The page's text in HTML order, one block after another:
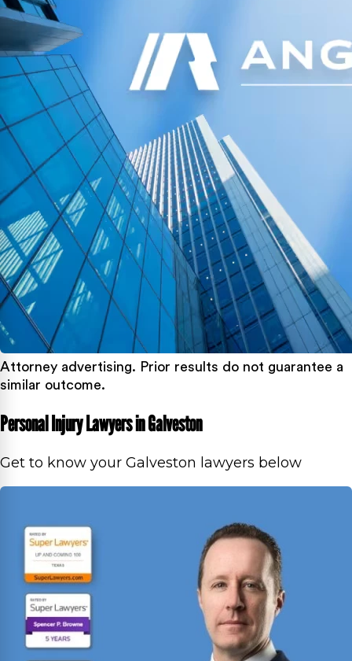
Attorney advertising. Prior results do not guarantee a
similar outcome.
Personal Injury Lawyers in Galveston
Get to know your Galveston lawyers below